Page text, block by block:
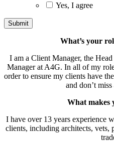
Yes, I agree
What’s your
I am a Client Manager, the
Manager at A4G. In all of my
order to ensure my clients have
and don’t
What makes
I have over 13 years experience
clients, including architects, vets,